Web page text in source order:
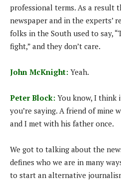
professional terms. As a result
newspaper and in the experts’
folks in the South used to say,
fight,” and they don’t care.
John McKnight: Yeah.
Peter Block: You know, I think
you’re saying. A friend of mine
and I met with his father once.
We got to talking about the
defines who we are in many
to start an alternative